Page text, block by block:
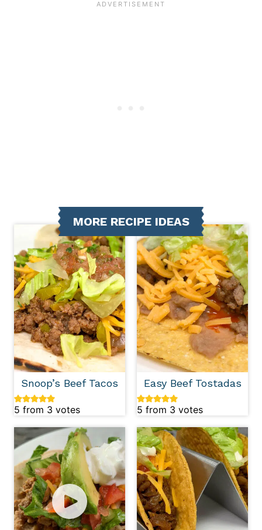
MORE RECIPE IDEAS
Snoop’s Beef Tacos
5 from 3 votes
Easy Beef Tostadas
5 from 3 votes